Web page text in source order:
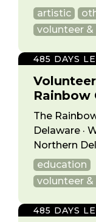
artistic
volunteer &
Rainbow
The
Delaware ·
Northern
education
volunteer &
485 DAYS
485 DAYS